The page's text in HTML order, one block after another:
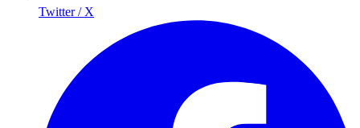
Twitter / X